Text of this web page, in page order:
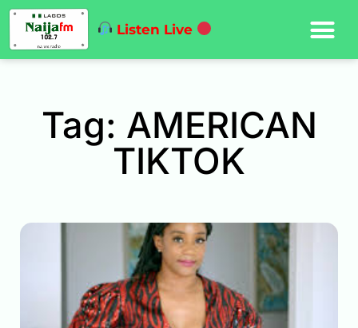
Listen Live
Tag: AMERICAN
TIKTOK